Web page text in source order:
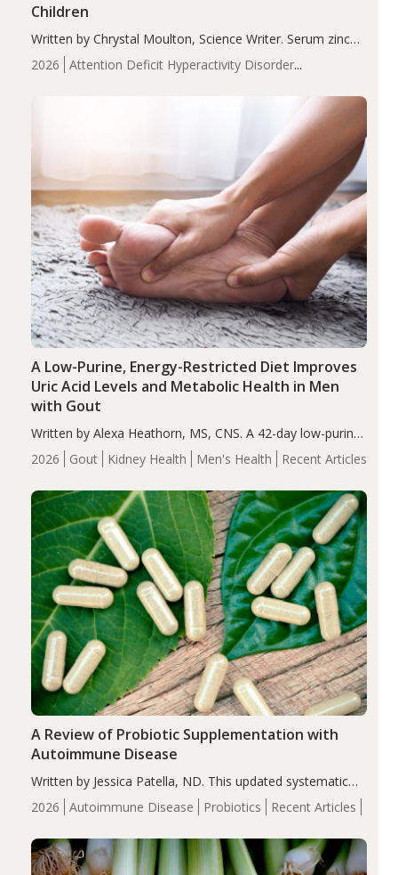
2026
Attention Deficit Hyperactivity Disorder
Children
Written by Chrystal Moulton, Science Writer. Serum zinc
levels were significantly lower in children with ADHD
compared to controls (P<0.05). ADHD is a developmental
2026 Gout Kidney Health Men's Health Recent Articles
A Low-Purine, Energy-Restricted Diet Improves
Uric Acid Levels and Metabolic Health in Men
with Gout
Written by Alexa Heathorn, MS, CNS. A 42-day low-purine,
energy-restricted, balanced diet significantly reduced
serum uric acid levels, improved body composition, and
compared…
2026 Autoimmune Disease Probiotics Recent Articles
A Review of Probiotic Supplementation with
Autoimmune Disease
Written by Jessica Patella, ND. This updated systematic
review suggests that probiotic supplementation may help
reduce inflammation in individuals with autoimmune
of the…